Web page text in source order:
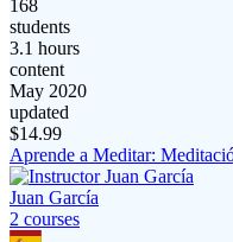
168
students
3.1 hours
content
May 2020
updated
$14.99
Aprende a Meditar:
Juan García
2 courses